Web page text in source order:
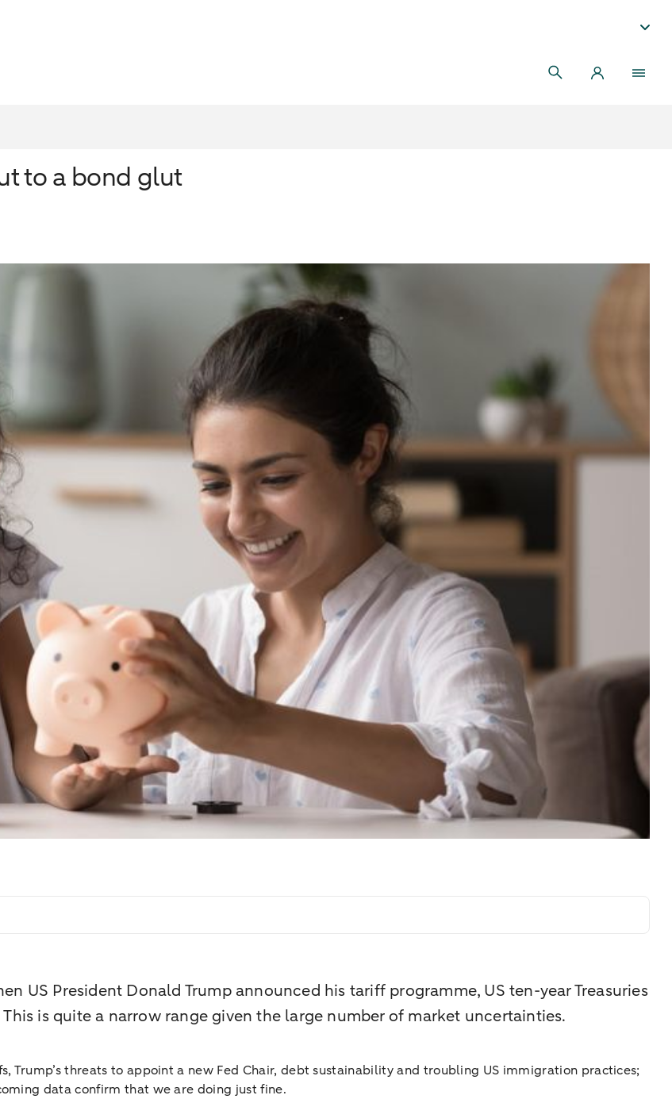
to a bond glut
US President Donald Trump announced his tariff programme, US ten-year Treasuries
is quite a narrow range given the large number of market uncertainties.
threats to appoint a new Fed Chair, debt sustainability and troubling US immigration practices;
data confirm that we are doing just fine.